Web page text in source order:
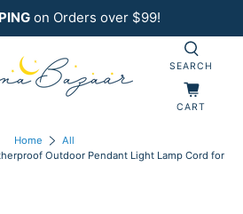
on Orders over $99!
SEARCH
CART
Home
All
Outdoor Pendant Light Lamp Cord for